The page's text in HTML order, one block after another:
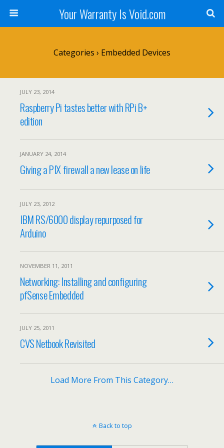
Your Warranty Is Void.com
Categories › Embedded Devices
JULY 23, 2014
Raspberry Pi tastes better with RPi B+
edition
JANUARY 24, 2014
Giving a PIX firewall a new lease on life
JULY 23, 2012
IBM RS/6000 display repurposed for
Arduino
NOVEMBER 11, 2011
Networking: Installing and configuring
pfSense Embedded
JULY 25, 2011
CVS Netbook Revisited
Load More From This Category…
Back to top